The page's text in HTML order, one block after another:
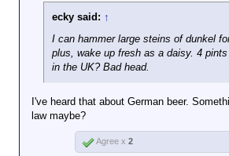
ecky said: ↑
I can hammer large steins of dunkel
plus, wake up fresh as a daisy. 4
in the UK? Bad head.
I've heard that about German beer.
law maybe?
Agree x 2